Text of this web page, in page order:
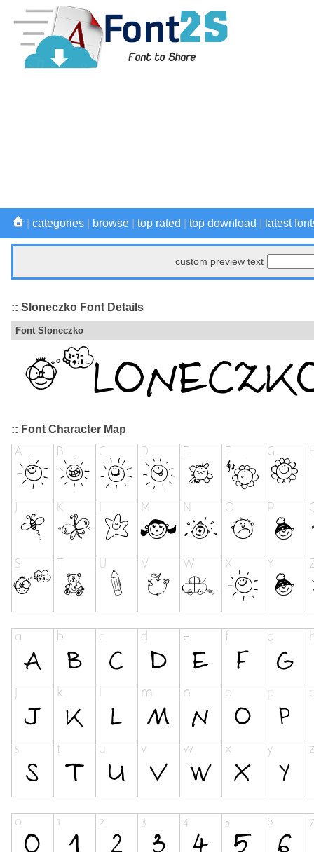
categories browse top rated top download latest
custom preview text
:: Sloneczko Font Details
Font Sloneczko
:: Font Character Map